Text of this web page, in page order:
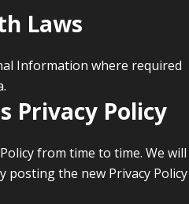
Laws
Information where required
Privacy Policy
from time to time. We will
posting the new Privacy Policy